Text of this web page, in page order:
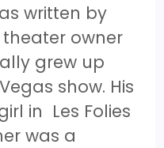
written by
owner
grew up
show. His
in Les Folies
was a